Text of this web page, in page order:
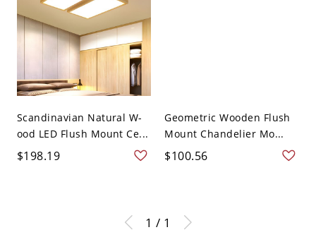
Scandinavian Natural W-
ood LED Flush Mount Ce...
$198.19
Geometric Wooden Flush
Mount Chandelier Mo...
$100.56
1 / 1